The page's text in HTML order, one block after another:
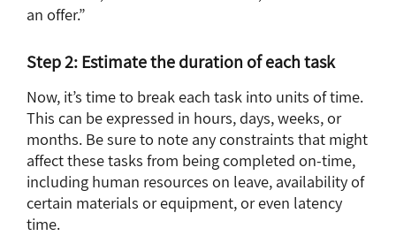
an offer.”
Step 2: Estimate the duration of each task
Now, it’s time to break each task into units of time.
This can be expressed in hours, days, weeks, or
months. Be sure to note any constraints that might
affect these tasks from being completed on-time,
including human resources on leave, availability of
certain materials or equipment, or even latency
time.